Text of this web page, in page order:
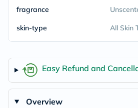
fragrance
skin-type All Skin
Easy Refund and
Overview